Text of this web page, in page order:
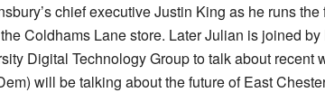
chief executive Justin King as he runs
Coldhams Lane store. Later Julian is joined
Digital Technology Group to talk about recent
will be talking about the future of East